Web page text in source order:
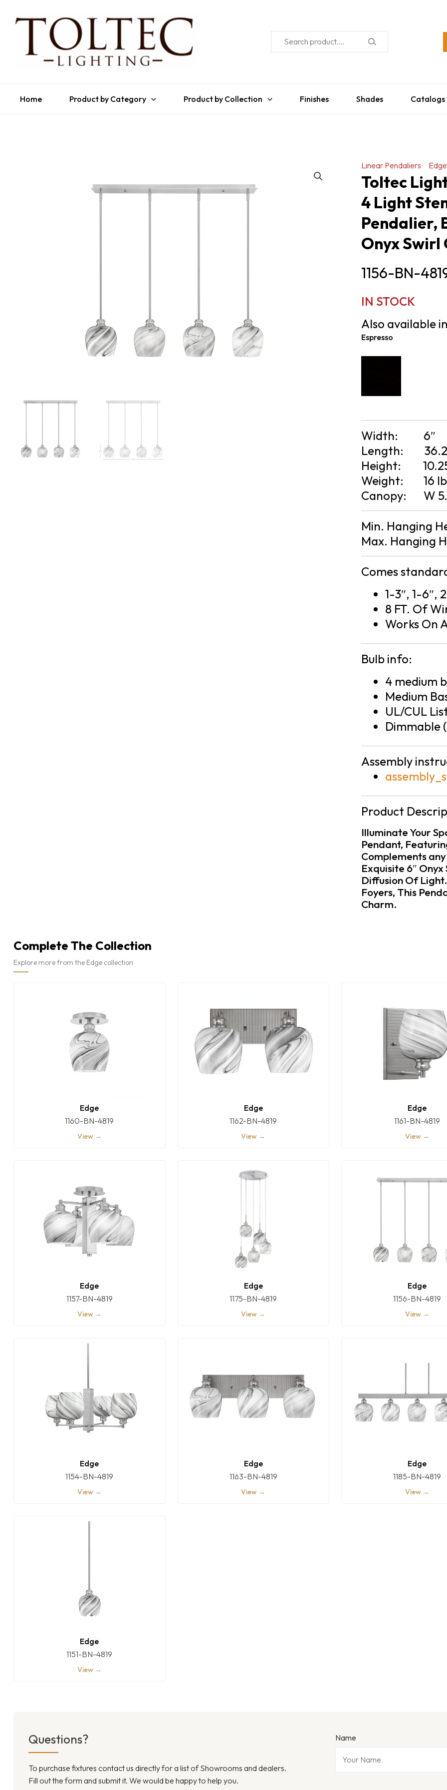
Home Product by Category Product by Collection Finishes Shades Catalogs
Linear Pendaliers Edge
Toltec
4 Light
Pendalier,
Onyx Swirl
1156-BN-
IN STOCK
Also available
Espresso
Width:
6″
Length:
Height:
Weight:
16
Canopy:
W
Min. Hanging
Max. Hanging
Comes
1-3″, 1-6″,
8 FT. Of
Works On
Bulb info:
4 medium
Medium
UL/CUL
Dimmable
Assembly
Product
Illuminate Your
Pendant,
Complements
Exquisite 6″
Diffusion Of
Foyers, This
Charm.
Complete The Collection
Explore more from the Edge collection
Edge
1160-BN-4819
View →
Edge
1162-BN-4819
View →
Edge
1161-BN-4819
View →
Edge
1157-BN-4819
View →
Edge
1175-BN-4819
View →
Edge
1156-BN-4819
View →
Edge
1154-BN-4819
View →
Edge
1163-BN-4819
View →
Edge
1185-BN-4819
View →
Edge
1151-BN-4819
View →
Questions?
To purchase fixtures contact us directly for a list of Showrooms and dealers.
Fill out the form and submit it. We would be happy to help you.
Name